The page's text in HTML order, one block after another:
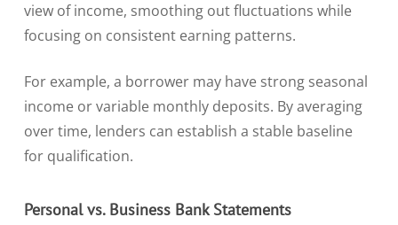
view of income, smoothing out fluctuations while
focusing on consistent earning patterns.
For example, a borrower may have strong seasonal
income or variable monthly deposits. By averaging
over time, lenders can establish a stable baseline
for qualification.
Personal vs. Business Bank Statements